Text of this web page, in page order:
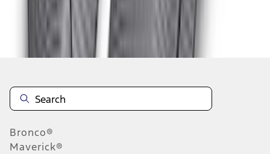
Disclosures
Bronco®
Maverick®